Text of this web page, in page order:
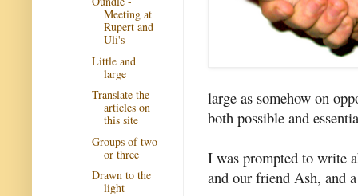
large as somehow on
both possible and
I was prompted to write
and our friend Ash, and
Meeting at
Rupert and
Uli's
Little and
large
Translate the
articles on
this site
Groups of two
or three
Drawn to the
light